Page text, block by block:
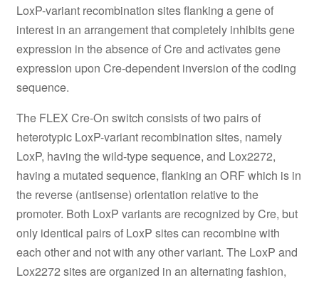
LoxP-variant recombination sites flanking a gene of
interest in an arrangement that completely inhibits gene
expression in the absence of Cre and activates gene
expression upon Cre-dependent inversion of the coding
sequence.
The FLEX Cre-On switch consists of two pairs of
heterotypic LoxP-variant recombination sites, namely
LoxP, having the wild-type sequence, and Lox2272,
having a mutated sequence, flanking an ORF which is in
the reverse (antisense) orientation relative to the
promoter. Both LoxP variants are recognized by Cre, but
only identical pairs of LoxP sites can recombine with
each other and not with any other variant. The LoxP and
Lox2272 sites are organized in an alternating fashion,